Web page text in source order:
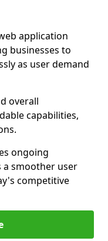
application
businesses to
as user demand
overall
capabilities,
ongoing
smoother user
competitive